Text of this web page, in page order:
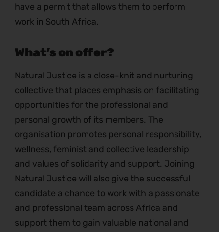
have a permit that allows them to perform
work in South Africa.
What’s on offer?
Natural Justice is a close-knit and nurturing
collective that places emphasis on facilitating
opportunities for the professional and
personal growth of its members. The
organisation promotes personal responsibility,
wellness, feminist and collective leadership
and values of solidarity and support. Joining
Natural Justice will also give the successful
candidate a chance to work with a passionate
and professional team across Africa and
support them to gain valuable national and